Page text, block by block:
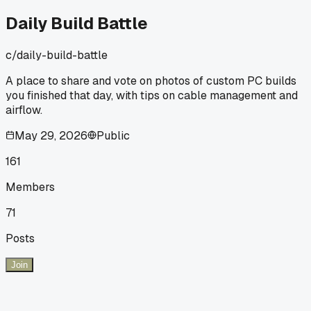
Daily Build Battle
c/daily-build-battle
A place to share and vote on photos of custom PC builds
you finished that day, with tips on cable management and
airflow.
May 29, 2026
Public
161
Members
71
Posts
Join